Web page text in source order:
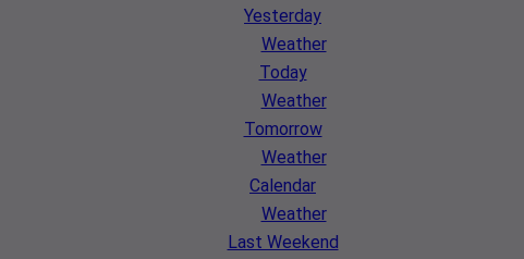
Yesterday
Weather
Today
Weather
Tomorrow
Weather
Calendar
Weather
Last Weekend